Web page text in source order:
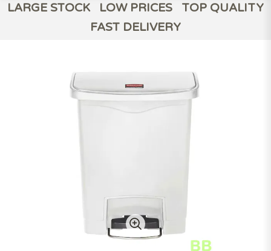
LARGE STOCK LOW PRICES
TOP QUALITY
FAST DELIVERY